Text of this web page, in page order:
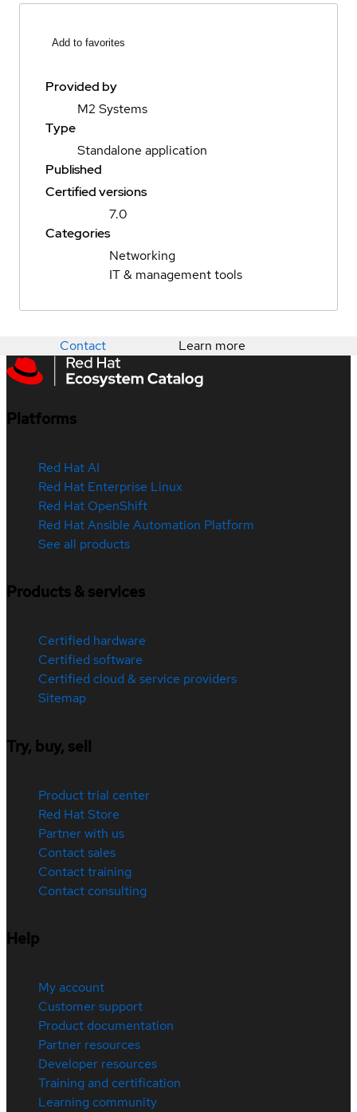
Add to favorites
Provided by
M2 Systems
Type
Standalone application
Published
Certified versions
7.0
Categories
Networking
IT & management tools
Contact Learn more
Platforms
Red Hat AI
Red Hat Enterprise Linux
Red Hat OpenShift
Red Hat Ansible Automation Platform
See all products
Products & services
Certified hardware
Certified software
Certified cloud & service providers
Sitemap
Try, buy, sell
Product trial center
Red Hat Store
Partner with us
Contact sales
Contact training
Contact consulting
Help
My account
Customer support
Product documentation
Partner resources
Developer resources
Training and certification
Learning community